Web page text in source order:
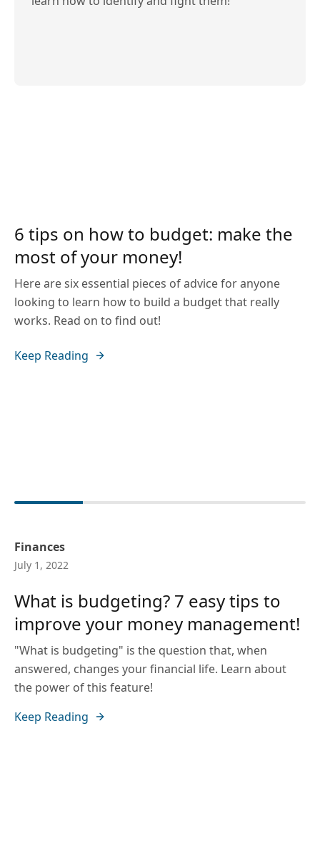
6 tips on how to budget: make the
most of your money!
Here are six essential pieces of advice for anyone
looking to learn how to build a budget that really
works. Read on to find out!
Keep Reading
Finances
July 1, 2022
What is budgeting? 7 easy tips to
improve your money management!
"What is budgeting" is the question that, when
answered, changes your financial life. Learn about
the power of this feature!
Keep Reading